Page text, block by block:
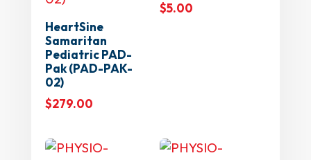
HeartSine
Samaritan
Pediatric PAD-
Pak (PAD-PAK-
02)
$279.00
$5.00